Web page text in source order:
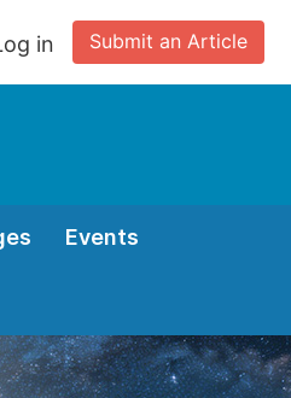
Submit an Article
in
Events